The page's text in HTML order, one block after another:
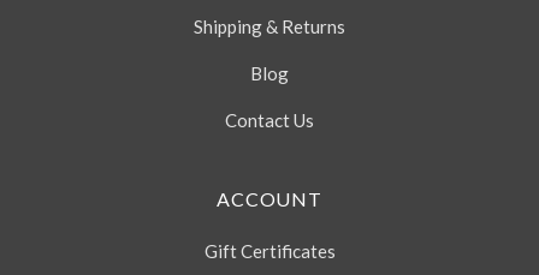
Shipping & Returns
Blog
Contact Us
ACCOUNT
Gift Certificates